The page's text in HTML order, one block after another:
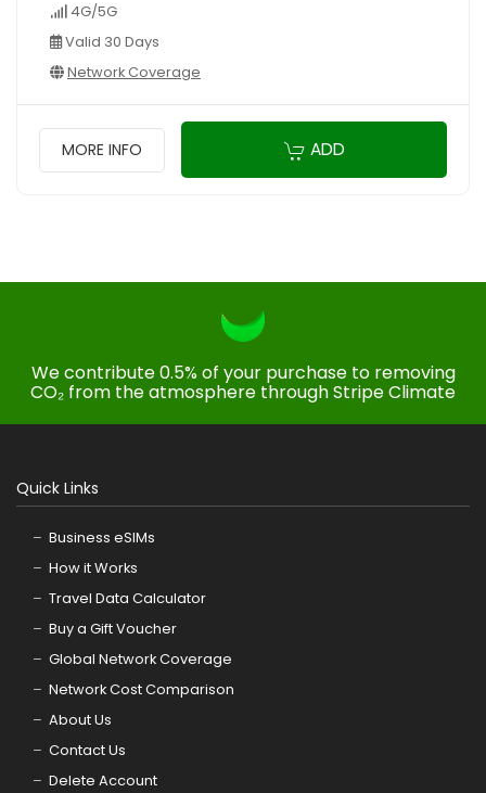
4G/5G
Valid 30 Days
Network Coverage
MORE INFO ADD
We contribute 0.5% of your purchase to removing
CO₂ from the atmosphere through Stripe Climate
Quick Links
Business eSIMs
How it Works
Travel Data Calculator
Buy a Gift Voucher
Global Network Coverage
Network Cost Comparison
About Us
Contact Us
Delete Account